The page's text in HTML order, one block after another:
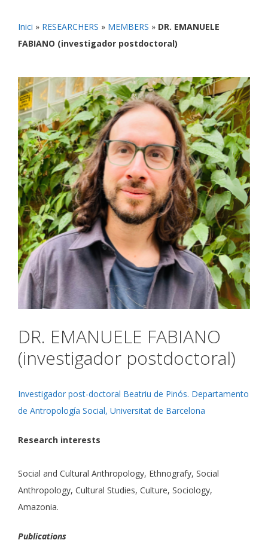
Inici » RESEARCHERS » MEMBERS » DR. EMANUELE
FABIANO (investigador postdoctoral)
DR. EMANUELE FABIANO
(investigador postdoctoral)
Investigador post-doctoral Beatriu de Pinós. Departamento
de Antropología Social, Universitat de Barcelona
Research interests
Social and Cultural Anthropology, Ethnografy, Social
Anthropology, Cultural Studies, Culture, Sociology,
Amazonia.
Publications